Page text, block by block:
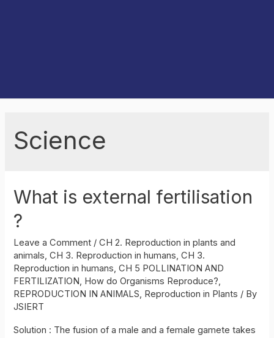
Science
What is external fertilisation
?
Leave a Comment /CH 2. Reproduction in plants and
animals ,CH 3. Reproduction in humans ,CH 3.
Reproduction in humans ,CH 5 POLLINATION AND
FERTILIZATION How do Organisms Reproduce?
REPRODUCTION IN ANIMALS Reproduction in Plants / By
JSIERT
Solution : The fusion of a male and a female gamete takes